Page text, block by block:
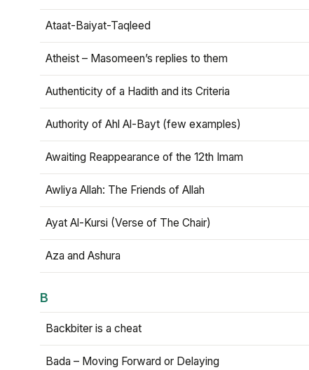
Ataat-Baiyat-Taqleed
Atheist – Masomeen’s replies to them
Authenticity of a Hadith and its Criteria
Authority of Ahl Al-Bayt (few examples)
Awaiting Reappearance of the 12th Imam
Awliya Allah: The Friends of Allah
Ayat Al-Kursi (Verse of The Chair)
Aza and Ashura
B
Backbiter is a cheat
Bada – Moving Forward or Delaying